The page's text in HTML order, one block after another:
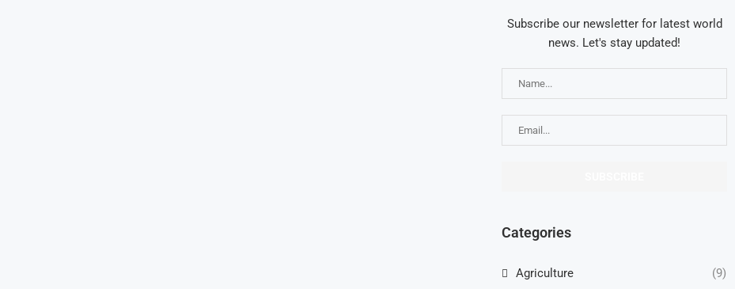
Subscribe our newsletter for latest world
news. Let's stay updated!
Categories
Agriculture (9)